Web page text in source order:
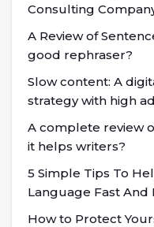
Consulting
A Review of
good rephraser?
Slow content: A
strategy with high
A complete review
it helps writers?
5 Simple Tips To
Language Fast And
How to Protect